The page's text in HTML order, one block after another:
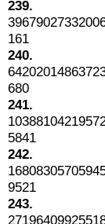
239.
161
240.
680
241.
5841
242.
9521
243.